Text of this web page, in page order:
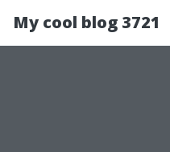
My cool blog 3721